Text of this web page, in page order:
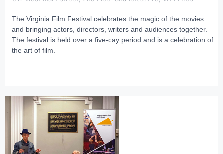
The Virginia Film Festival celebrates the magic of the movies
and bringing actors, directors, writers and audiences together.
The festival is held over a five-day period and is a celebration of
the art of film.